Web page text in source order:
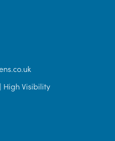
| High Visibility